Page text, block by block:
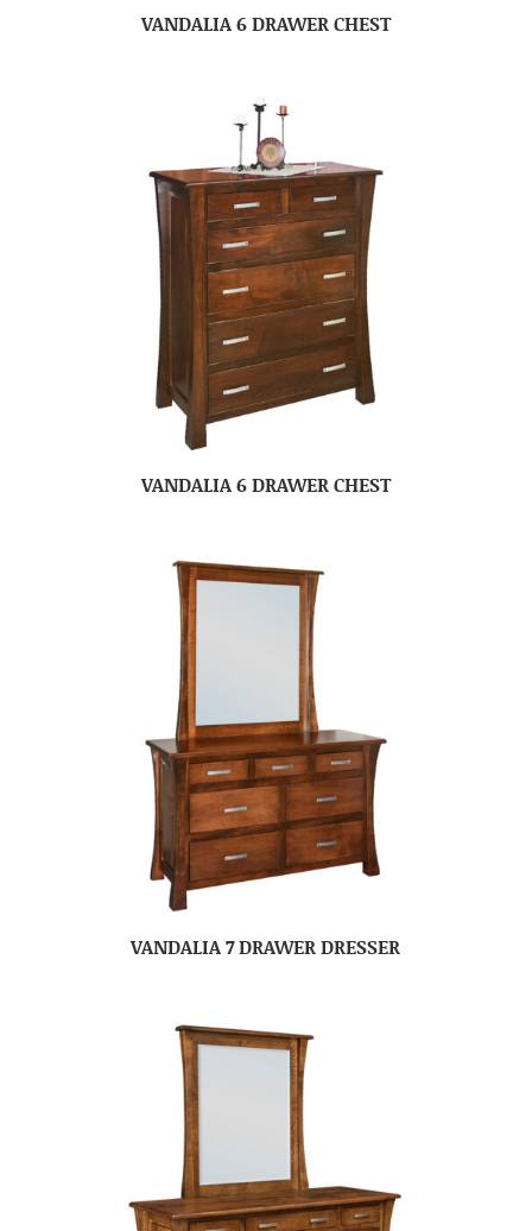
VANDALIA 6 DRAWER CHEST
VANDALIA 6 DRAWER CHEST
VANDALIA 7 DRAWER DRESSER